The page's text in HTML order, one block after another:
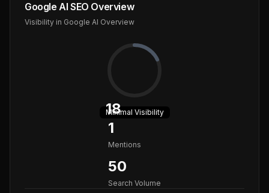
Google AI SEO Overview
Visibility in Google AI Overview
18
Minimal Visibility
1
Mentions
50
Search Volume